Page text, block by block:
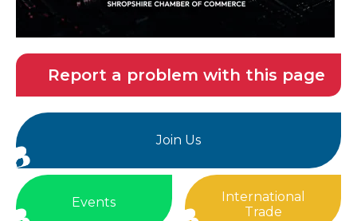
Report a problem with this page
Join Us
Events
International
Trade